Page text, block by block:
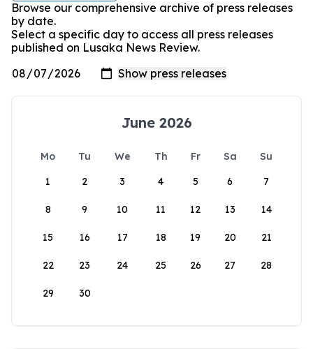
Browse our comprehensive archive of press releases
by date.
Select a specific day to access all press releases
published on Lusaka News Review.
June 2026
Mo Tu We Th Fr Sa
Su
1
2 3 4 5 6 7
8 9 10 11 12 13 14
15 16 17 18 19 20 21
22 23 24 25 26 27 28
29 30